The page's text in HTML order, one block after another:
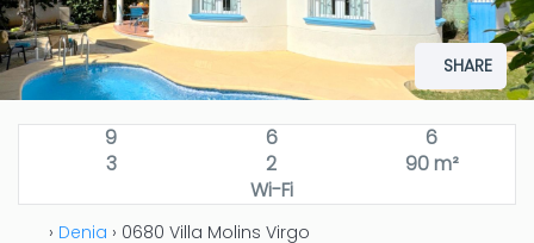
SHARE
9 6
6
3
2
90 m²
Wi-Fi
› Denia › 0680 Villa Molins Virgo